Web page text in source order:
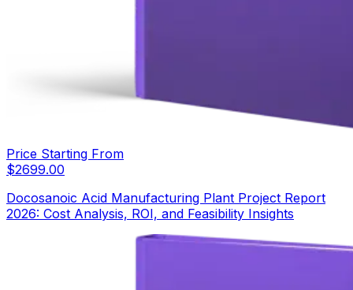
Price Starting From
$2699.00
Docosanoic Acid Manufacturing Plant Project Report
2026: Cost Analysis, ROI, and Feasibility Insights